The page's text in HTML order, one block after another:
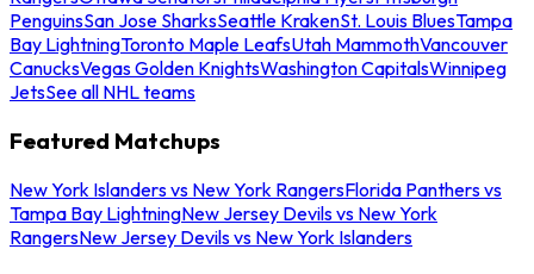
PenguinsSan Jose SharksSeattle KrakenSt. Louis BluesTampa
Bay LightningToronto Maple LeafsUtah MammothVancouver
CanucksVegas Golden KnightsWashington CapitalsWinnipeg
JetsSee all NHL teams
Featured Matchups
New York Islanders vs New York RangersFlorida Panthers vs
Tampa Bay LightningNew Jersey Devils vs New York
RangersNew Jersey Devils vs New York Islanders